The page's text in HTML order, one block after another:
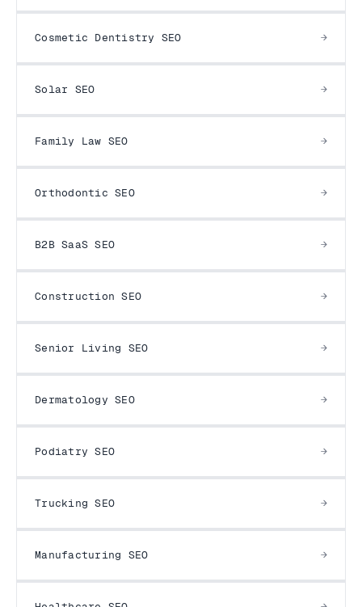
Cosmetic Dentistry SEO
Solar SEO
Family Law SEO
Orthodontic SEO
B2B SaaS SEO
Construction SEO
Senior Living SEO
Dermatology SEO
Podiatry SEO
Trucking SEO
Manufacturing SEO
Healthcare SEO